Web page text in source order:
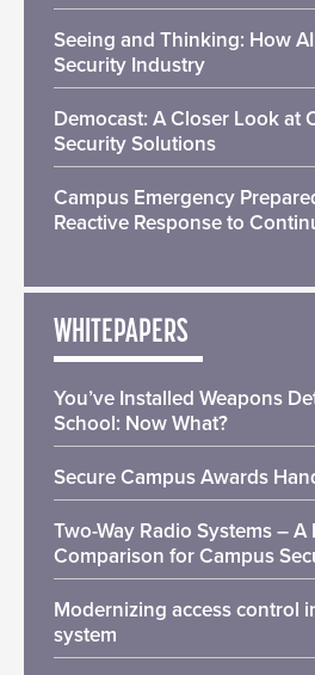
Seeing and Thinking: How
Security Industry
Democast: A Closer Look at
Security Solutions
Campus Emergency
Reactive Response to
WHITEPAPERS
You’ve Installed Weapons
School: Now What?
Secure Campus Awards
Two-Way Radio Systems – A
Comparison for Campus
Modernizing access control
system